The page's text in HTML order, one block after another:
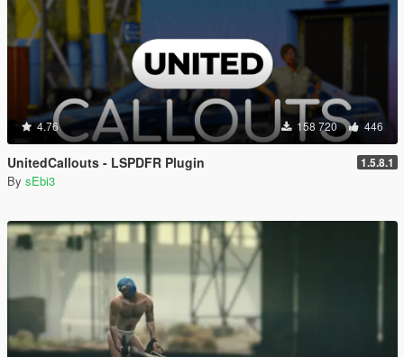
4.76 158 720 446
UnitedCallouts - LSPDFR Plugin 1.5.8.1
By sEbi3